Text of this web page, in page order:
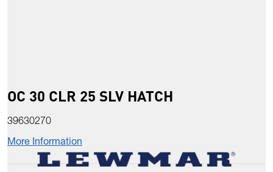
OC 30 CLR 25 SLV HATCH
39630270
More Information